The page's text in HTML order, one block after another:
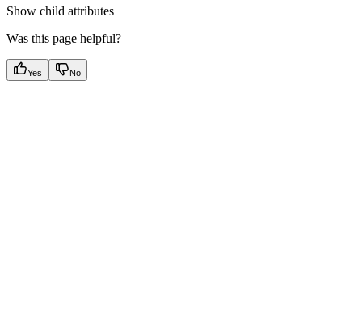
Show child attributes
Was this page helpful?
Yes No